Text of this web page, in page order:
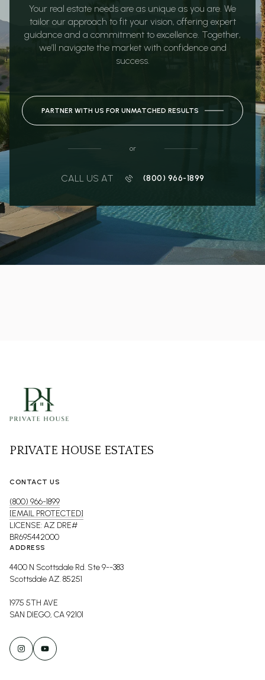
Your real estate needs are as unique as you are. We
tailor our approach to fit your vision, offering expert
guidance and a commitment to excellence. Together,
we’ll navigate the market with confidence and
success.
PARTNER WITH US FOR UNMATCHED RESULTS
or
CALL US AT (800) 966-1899
PRIVATE HOUSE ESTATES
CONTACT US
(800) 966-1899
[EMAIL PROTECTED]
LICENSE: AZ DRE#
BR695442000
ADDRESS
4400 N Scottsdale Rd. Ste 9--383
Scottsdale AZ. 85251
1975 5TH AVE
SAN DIEGO, CA 92101